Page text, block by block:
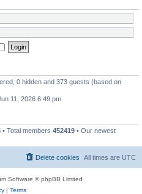
0 hidden and 373 guests (based on
11, 2026 6:49 pm
• Total members 452419 • Our newest
All times are UTC
Delete cookies
Software © phpBB Limited
| Terms